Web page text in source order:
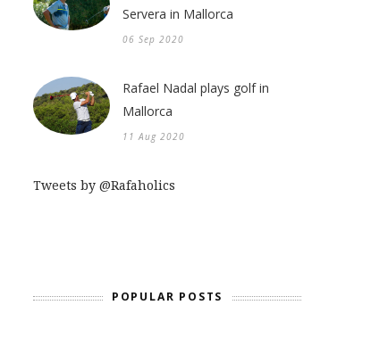
Servera in Mallorca
06 Sep 2020
Rafael Nadal plays golf in
Mallorca
11 Aug 2020
Tweets by @Rafaholics
POPULAR POSTS